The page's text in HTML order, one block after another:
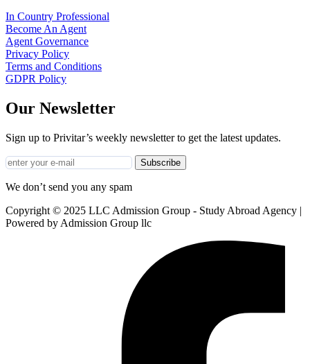
In Country Professional
Become An Agent
Agent Governance
Privacy Policy
Terms and Conditions
GDPR Policy
Our Newsletter
Sign up to Privitar’s weekly newsletter to get the latest updates.
Subscribe
We don’t send you any spam
Copyright © 2025 LLC Admission Group - Study Abroad Agency |
Powered by Admission Group llc